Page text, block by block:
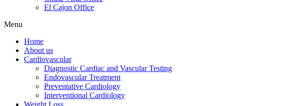
El Cajon Office
Menu
Home
About us
Cardiovascular
Diagnostic Cardiac and Vascular Testing
Endovascular Treatment
Preventative Cardiology
Interventional Cardiology
Weight Loss